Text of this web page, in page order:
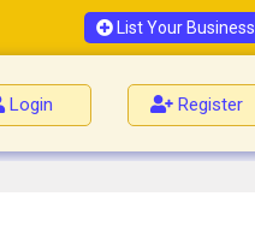
List Your Business
Login Register